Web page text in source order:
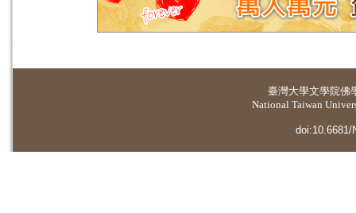
臺灣大學文學院佛
National Taiwan
doi:10.6681/